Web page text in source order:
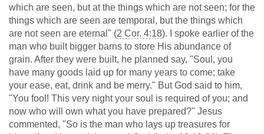
which are seen, but at the things which are not seen; for the
things which are seen are temporal, but the things which
are not seen are eternal" (2 Cor. 4:18). I spoke earlier of the
man who built bigger barns to store His abundance of
grain. After they were built, he planned say, "Soul, you
have many goods laid up for many years to come; take
your ease, eat, drink and be merry." But God said to him,
"You fool! This very night your soul is required of you; and
now who will own what you have prepared?" Jesus
commented, "So is the man who lays up treasures for